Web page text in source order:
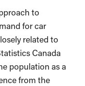
to
for car
related to
Canada
population as a
from the